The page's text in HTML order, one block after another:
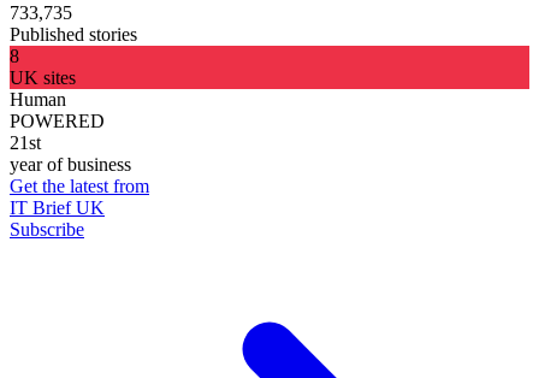
733,735
Published stories
8
UK sites
Human
POWERED
21st
year of business
Get the latest from
IT Brief UK
Subscribe